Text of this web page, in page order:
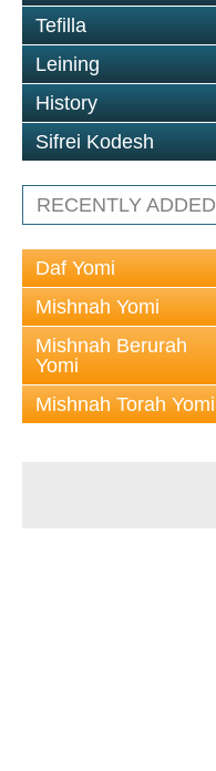
Tefilla
Leining
History
Sifrei Kodesh
RECENTLY ADDED
Daf Yomi
Mishnah Yomi
Mishnah Berurah
Yomi
Mishnah Torah Yomi